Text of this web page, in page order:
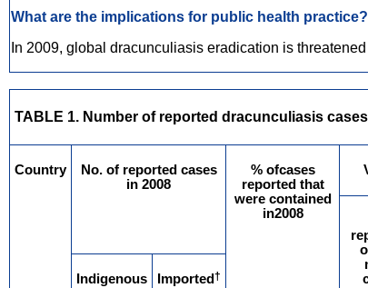
What are the implications for public health practice?
In 2009, global dracunculiasis eradication is
TABLE 1. Number of reported dracunculiasis
Country
No. of reported cases
in 2008
% ofcases
reported that
were contained
in2008
Indigenous
Imported†